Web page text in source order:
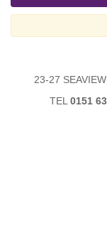
23-27
TEL 0151